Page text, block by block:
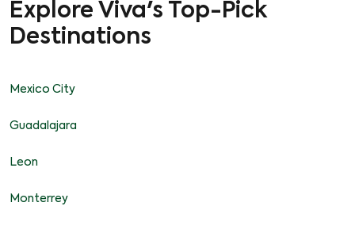
Explore Viva's Top-Pick
Destinations
Mexico City
Guadalajara
Leon
Monterrey